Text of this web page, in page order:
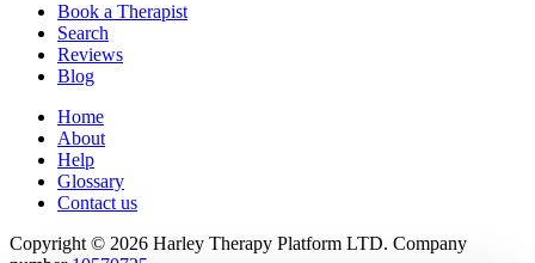
Book a Therapist
Search
Reviews
Blog
Home
About
Help
Glossary
Contact us
Copyright © 2026 Harley Therapy Platform LTD. Company